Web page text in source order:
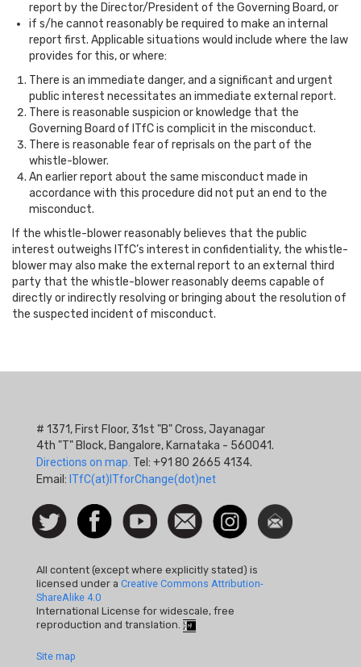
report by the Director/President of the Governing Board, or
if s/he cannot reasonably be required to make an internal
report first. Applicable situations would include where the law
provides for this, or where:
There is an immediate danger, and a significant and urgent
public interest necessitates an immediate external report.
There is reasonable suspicion or knowledge that the
Governing Board of ITfC is complicit in the misconduct.
There is reasonable fear of reprisals on the part of the
whistle-blower.
An earlier report about the same misconduct made in
accordance with this procedure did not put an end to the
misconduct.
If the whistle-blower reasonably believes that the public
interest outweighs ITfC’s interest in confidentiality, the whistle-
blower may also make the external report to an external third
party that the whistle-blower reasonably deems capable of
directly or indirectly resolving or bringing about the resolution of
the suspected incident of misconduct.
# 1371, First Floor, 31st "B" Cross, Jayanagar
4th "T" Block, Bangalore, Karnataka - 560041.
Directions on map. Tel: +91 80 2665 4134.
Email: ITfC(at)ITforChange(dot)net
Social
Icon
Follow
us on
FacebookWatch
Contact
us
InstagramNewsletter
All content (except where explicitly stated) is
licensed under a Creative Commons Attribution-
ShareAlike 4.0
International License for widescale, free
reproduction and translation.
Site map